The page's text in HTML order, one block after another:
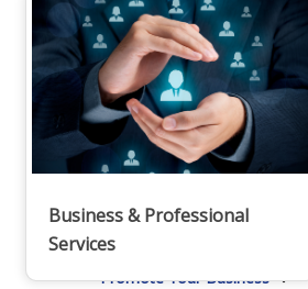
Staff
Privacy Policy
Promote Your Business
Business & Professional
Services